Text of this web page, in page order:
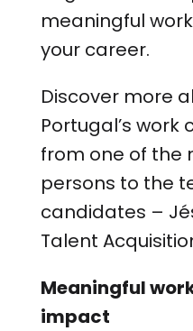
meaningful
your career.
Discover more
Portugal’s work
from one of the
persons to the
candidates –
Talent
Meaningful
impact